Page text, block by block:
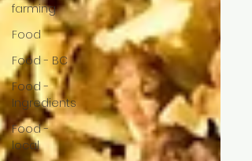
farming
Food
Food - BC
Food -
Ingredients
Food -
local